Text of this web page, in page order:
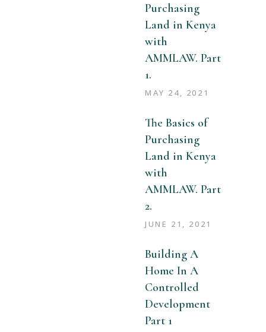
Purchasing
Land in Kenya
with
AMMLAW. Part
1.
MAY 24, 2021
The Basics of
Purchasing
Land in Kenya
with
AMMLAW. Part
2.
JUNE 21, 2021
Building A
Home In A
Controlled
Development
Part 1